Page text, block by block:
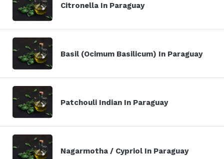
Citronella In Paraguay
Basil (Ocimum Basilicum) In Paraguay
Patchouli Indian In Paraguay
Nagarmotha / Cypriol In Paraguay